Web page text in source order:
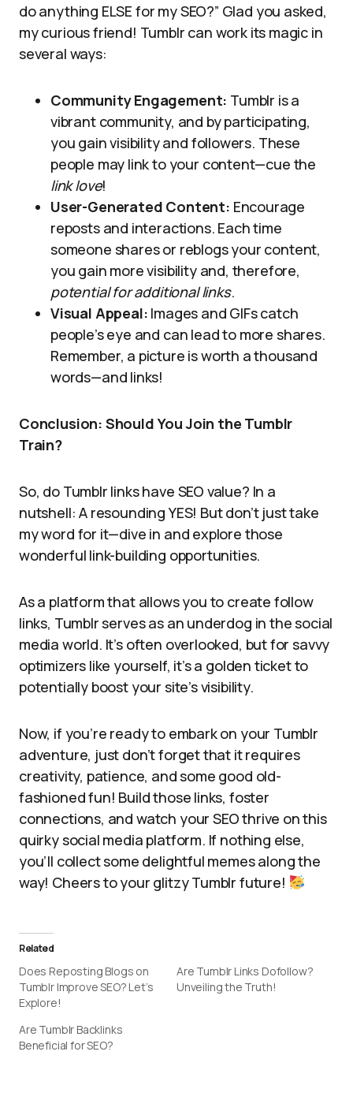
do anything ELSE for my SEO?” Glad you asked,
my curious friend! Tumblr can work its magic in
several ways:
Community Engagement: Tumblr is a
vibrant community, and by participating,
you gain visibility and followers. These
people may link to your content—cue the
link love!
User-Generated Content: Encourage
reposts and interactions. Each time
someone shares or reblogs your content,
you gain more visibility and, therefore,
potential for additional links.
Visual Appeal: Images and GIFs catch
people’s eye and can lead to more shares.
Remember, a picture is worth a thousand
words—and links!
Conclusion: Should You Join the Tumblr
Train?
So, do Tumblr links have SEO value? In a
nutshell: A resounding YES! But don’t just take
my word for it—dive in and explore those
wonderful link-building opportunities.
As a platform that allows you to create follow
links, Tumblr serves as an underdog in the social
media world. It’s often overlooked, but for savvy
optimizers like yourself, it’s a golden ticket to
potentially boost your site’s visibility.
Now, if you’re ready to embark on your Tumblr
adventure, just don’t forget that it requires
creativity, patience, and some good old-
fashioned fun! Build those links, foster
connections, and watch your SEO thrive on this
quirky social media platform. If nothing else,
you’ll collect some delightful memes along the
way! Cheers to your glitzy Tumblr future!
Related
Does Reposting Blogs on
Tumblr Improve SEO? Let’s
Explore!
Are Tumblr Links Dofollow?
Unveiling the Truth!
Are Tumblr Backlinks
Beneficial for SEO?